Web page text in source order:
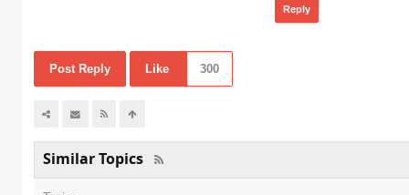
Reply
Post Reply Like 300
Similar Topics